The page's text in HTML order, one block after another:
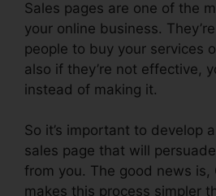
Sales pages are one of the
your online business.
people to buy your services
also if they’re not effective,
instead of making it.
So it’s important to develop
sales page that will
from you. The good news is,
makes this process simpler